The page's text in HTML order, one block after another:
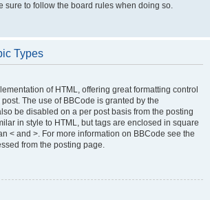
sure to follow the board rules when doing so.
Types
of HTML, offering great formatting control
The use of BBCode is granted by the
be disabled on a per post basis from the posting
in style to HTML, but tags are enclosed in square
< and >. For more information on BBCode see the
from the posting page.